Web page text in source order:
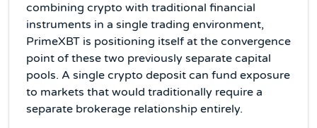
combining crypto with traditional financial
instruments in a single trading environment,
PrimeXBT is positioning itself at the convergence
point of these two previously separate capital
pools. A single crypto deposit can fund exposure
to markets that would traditionally require a
separate brokerage relationship entirely.